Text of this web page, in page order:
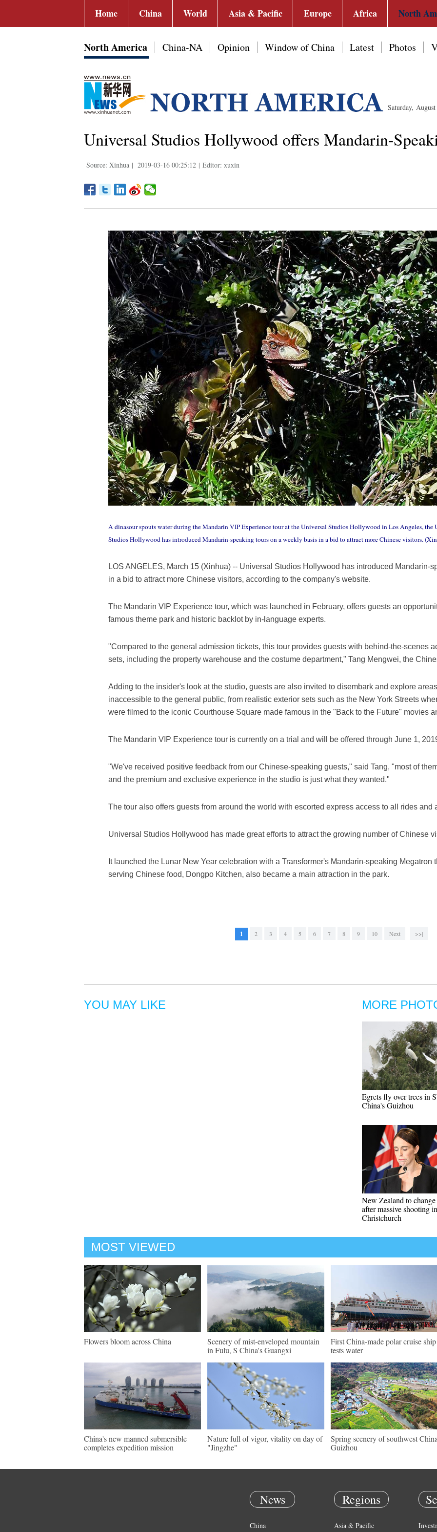
Home China World Asia & Pacific Europe Africa North
North America China-NA Opinion Window of China Latest Photos
Saturday,
Universal Studios Hollywood offers Mandarin-
Source: Xinhua | 2019-03-16 00:25:12 | Editor: xuxin
A dinasour spouts water during the Mandarin VIP Experience tour at the Universal Studios Hollywood in Los Angeles, the
Studios Hollywood has introduced Mandarin-speaking tours on a weekly basis in a bid to attract more Chinese visitors.
LOS ANGELES, March 15 (Xinhua) -- Universal Studios Hollywood has introduced Mandarin-
in a bid to attract more Chinese visitors, according to the company's website.
The Mandarin VIP Experience tour, which was launched in February, offers guests an
famous theme park and historic backlot by in-language experts.
"Compared to the general admission tickets, this tour provides guests with behind-the-scenes
sets, including the property warehouse and the costume department," Tang Mengwei, the
Adding to the insider's look at the studio, guests are also invited to disembark and explore
inaccessible to the general public, from realistic exterior sets such as the New York Streets
were filmed to the iconic Courthouse Square made famous in the "Back to the Future" movies
The Mandarin VIP Experience tour is currently on a trial and will be offered through June 1,
"We've received positive feedback from our Chinese-speaking guests," said Tang, "most of
and the premium and exclusive experience in the studio is just what they wanted."
The tour also offers guests from around the world with escorted express access to all rides and
Universal Studios Hollywood has made great efforts to attract the growing number of Chinese
It launched the Lunar New Year celebration with a Transformer's Mandarin-speaking Megatron
serving Chinese food, Dongpo Kitchen, also became a main attraction in the park.
1 2 3 4 5 6 7 8 9 10 Next >>|
YOU MAY LIKE MORE
Egrets fly over trees in
China's Guizhou
New Zealand to
after massive shooting in
Christchurch
MOST VIEWED
Flowers bloom across China
Scenery of mist-enveloped mountain
in Fulu, S China's Guangxi
First China-made polar cruise ship
tests water
China's new manned submersible
completes expedition mission
Nature full of vigor, vitality on day of
"Jingzhe"
Spring scenery of southwest
Guizhou
News
China
Regions
Asia & Pacific